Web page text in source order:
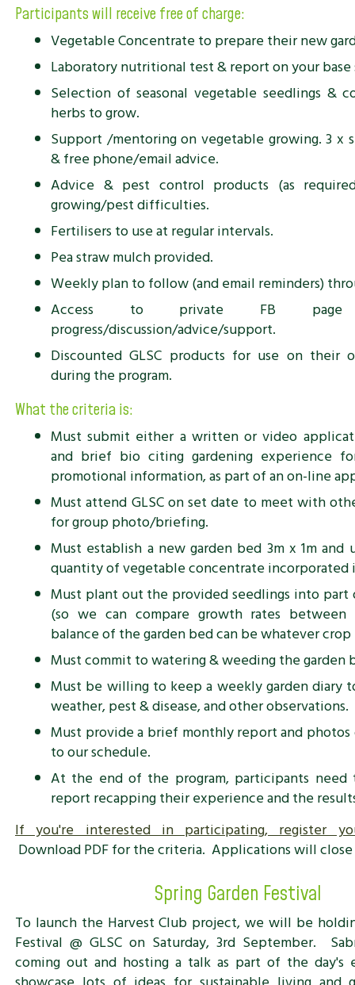
Participants will receive free of charge:
Vegetable Concentrate to prepare their new
Laboratory nutritional test & report on your
Selection of seasonal vegetable seedlings &
herbs to grow.
Support /mentoring on vegetable growing. 3 x
& free phone/email advice.
Advice & pest control products (as
growing/pest difficulties.
Fertilisers to use at regular intervals.
Pea straw mulch provided.
Weekly plan to follow (and email reminders)
Access to private FB
progress/discussion/advice/support.
Discounted GLSC products for use on their
during the program.
What the criteria is:
Must submit either a written or video
and brief bio citing gardening experience
promotional information, as part of an on-line
Must attend GLSC on set date to meet with
for group photo/briefing.
Must establish a new garden bed 3m x 1m and
quantity of vegetable concentrate incorporated
Must plant out the provided seedlings into part
(so we can compare growth rates
balance of the garden bed can be whatever
Must commit to watering & weeding the garden
Must be willing to keep a weekly garden diary
weather, pest & disease, and other observations.
Must provide a brief monthly report and photos
to our schedule.
At the end of the program, participants
report recapping their experience and the
If you're interested in participating, register
Download PDF for the criteria. Applications will
Spring Garden Festival
To launch the Harvest Club project, we will be
Festival @ GLSC on Saturday, 3rd September.
coming out and hosting a talk as part of the day's